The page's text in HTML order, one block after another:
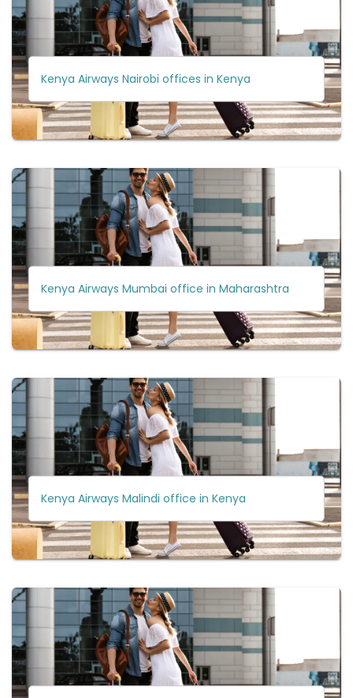
Kenya Airways Nairobi offices in Kenya
Kenya Airways Mumbai office in Maharashtra
Kenya Airways Malindi office in Kenya